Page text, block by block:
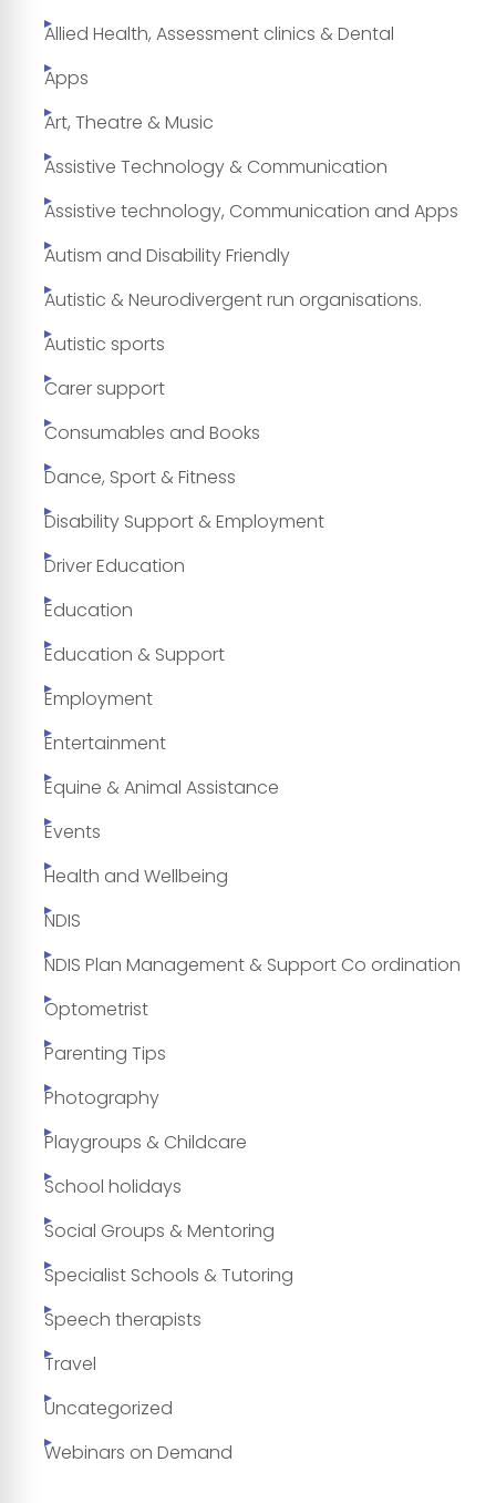
Allied Health, Assessment clinics & Dental
Apps
Art, Theatre & Music
Assistive Technology & Communication
Assistive technology, Communication and Apps
Autism and Disability Friendly
Autistic & Neurodivergent run organisations.
Autistic sports
Carer support
Consumables and Books
Dance, Sport & Fitness
Disability Support & Employment
Driver Education
Education
Education & Support
Employment
Entertainment
Equine & Animal Assistance
Events
Health and Wellbeing
NDIS
NDIS Plan Management & Support Co ordination
Optometrist
Parenting Tips
Photography
Playgroups & Childcare
School holidays
Social Groups & Mentoring
Specialist Schools & Tutoring
Speech therapists
Travel
Uncategorized
Webinars on Demand